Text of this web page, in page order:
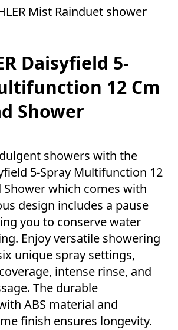
Mist Rainduet shower
Daisyfield 5-
12 Cm
Shower
showers with the
5-Spray Multifunction 12
Shower which comes with
design includes a pause
you to conserve water
Enjoy versatile showering
unique spray settings,
intense rinse, and
The durable
ABS material and
finish ensures longevity.